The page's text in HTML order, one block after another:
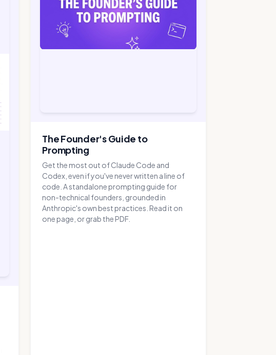
The Founder's Guide to
Prompting
Get the most out of Claude Code and
Codex, even if you've never written a line of
code. A standalone prompting guide for
non-technical founders, grounded in
Anthropic's own best practices. Read it on
one page, or grab the PDF.